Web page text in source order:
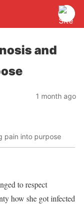
and
1 month ago
pain into purpose
to respect
how she got infected